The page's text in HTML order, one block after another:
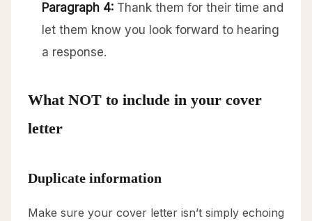
Paragraph 4: Thank them for their time and
let them know you look forward to hearing
a response.
What NOT to include in your cover
letter
Duplicate information
Make sure your cover letter isn’t simply echoing